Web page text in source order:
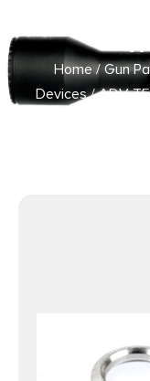
ADV
Home/Gun
Devices/ ADV